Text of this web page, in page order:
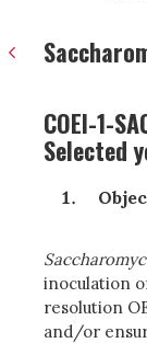
COEI-1-
Selected
inoculation
resolution
and/or